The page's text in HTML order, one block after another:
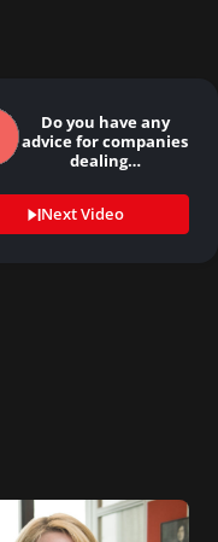
Do you have any
advice for companies
dealing…
Next Video